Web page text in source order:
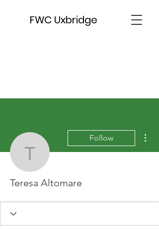
FWC Uxbridge
Teresa Altomare
Follow
Teresa Altomare